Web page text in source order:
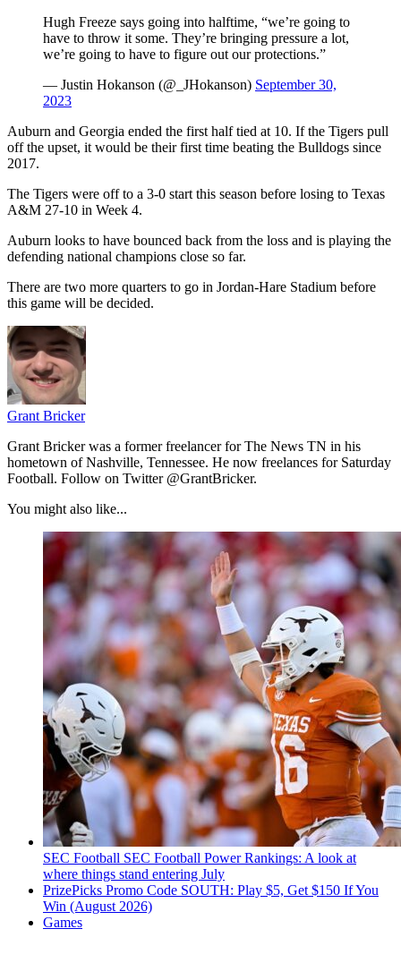
Hugh Freeze says going into halftime, “we’re going to
have to throw it some. They’re bringing pressure a lot,
we’re going to have to figure out our protections.”
— Justin Hokanson (@_JHokanson) September 30,
2023
Auburn and Georgia ended the first half tied at 10. If the Tigers pull
off the upset, it would be their first time beating the Bulldogs since
2017.
The Tigers were off to a 3-0 start this season before losing to Texas
A&M 27-10 in Week 4.
Auburn looks to have bounced back from the loss and is playing the
defending national champions close so far.
There are two more quarters to go in Jordan-Hare Stadium before
this game will be decided.
Grant Bricker
Grant Bricker was a former freelancer for The News TN in his
hometown of Nashville, Tennessee. He now freelances for Saturday
Football. Follow on Twitter @GrantBricker.
You might also like...
SEC Football SEC Football Power Rankings: A look at
where things stand entering July
PrizePicks Promo Code SOUTH: Play $5, Get $150 If You
Win (August 2026)
Games